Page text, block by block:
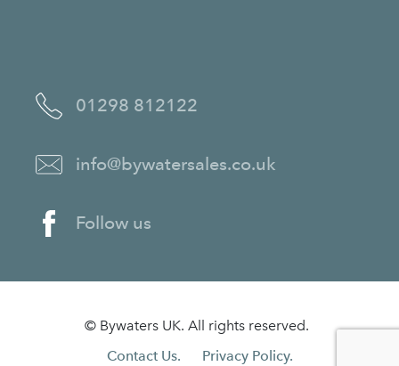
01298 812122
info@bywatersales.co.uk
Follow us
© Bywaters UK. All rights reserved.
Contact Us.
Privacy Policy.